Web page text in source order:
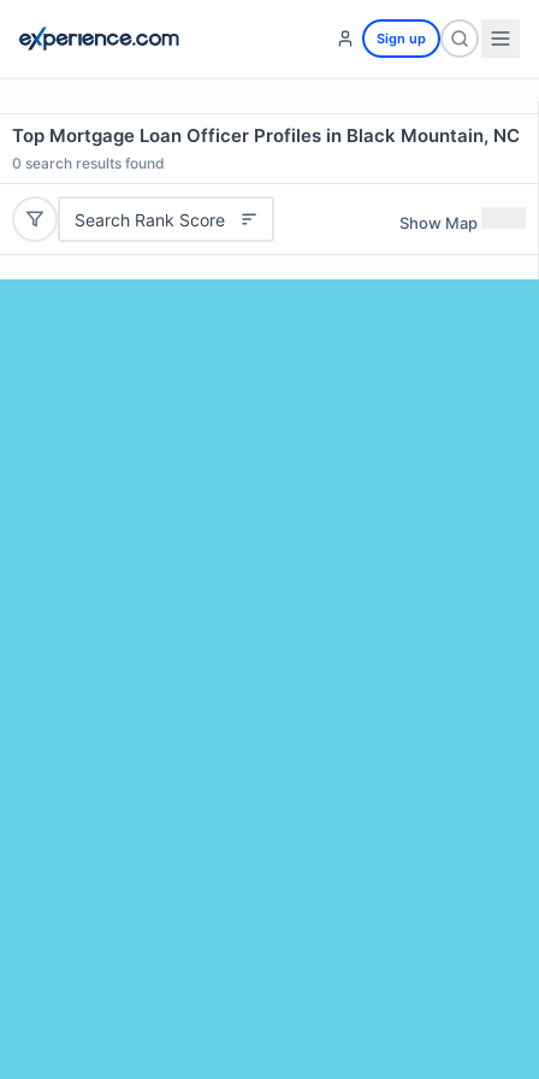
Sign up
Top Mortgage Loan Officer Profiles in Black Mountain, NC
0 search results found
Search Rank Score Show Map